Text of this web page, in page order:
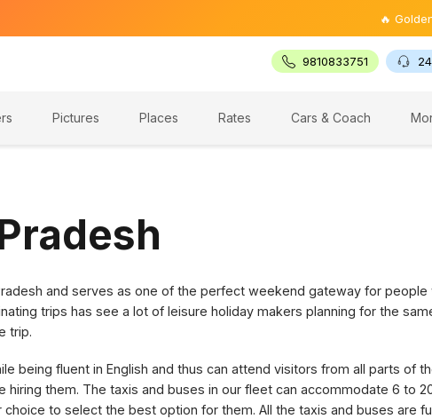
🔥 Golden
9810833751
Pictures Places Rates Cars & Coach
and serves as one of the perfect weekend gateway for
trips has see a lot of leisure holiday makers planning for the
trip.
being fluent in English and thus can attend visitors from all parts of
them. The taxis and buses in our fleet can accommodate 6 to
to select the best option for them. All the taxis and buses are